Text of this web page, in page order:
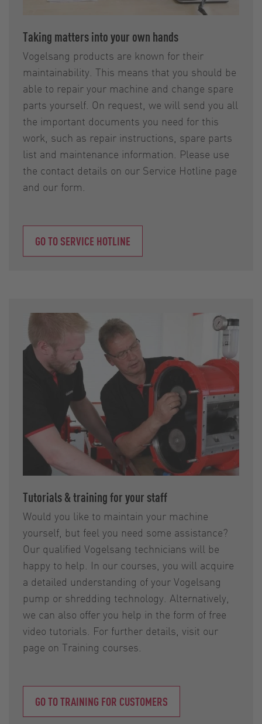
Taking matters into your own hands
Vogelsang products are known for their
maintainability. This means that you should be
able to repair your machine and change spare
parts yourself. On request, we will send you all
the important documents you need for this
work, such as repair instructions, spare parts
list and maintenance information. Please use
the contact details on our Service Hotline page
and our form.
GO TO SERVICE HOTLINE
Tutorials & training for your staff
Would you like to maintain your machine
yourself, but feel you need some assistance?
Our qualified Vogelsang technicians will be
happy to help. In our courses, you will acquire
a detailed understanding of your Vogelsang
pump or shredding technology. Alternatively,
we can also offer you help in the form of free
video tutorials. For further details, visit our
page on Training courses.
GO TO TRAINING FOR CUSTOMERS